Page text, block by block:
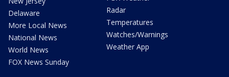
Delaware
More Local News
National News
World News
FOX News Sunday
Radar
Temperatures
Watches/Warnings
Weather App